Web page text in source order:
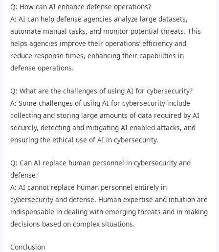
Q: How can AI enhance defense operations?
A: AI can help defense agencies analyze large datasets,
automate manual tasks, and monitor potential threats. This
helps agencies improve their operations’ efficiency and
reduce response times, enhancing their capabilities in
defense operations.
Q: What are the challenges of using AI for cybersecurity?
A: Some challenges of using AI for cybersecurity include
collecting and storing large amounts of data required by AI
securely, detecting and mitigating AI-enabled attacks, and
ensuring the ethical use of AI in cybersecurity.
Q: Can AI replace human personnel in cybersecurity and
defense?
A: AI cannot replace human personnel entirely in
cybersecurity and defense. Human expertise and intuition are
indispensable in dealing with emerging threats and in making
decisions based on complex situations.
Conclusion